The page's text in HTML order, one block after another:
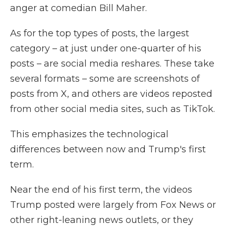
anger at comedian Bill Maher.
As for the top types of posts, the largest
category – at just under one-quarter of his
posts – are social media reshares. These take
several formats – some are screenshots of
posts from X, and others are videos reposted
from other social media sites, such as TikTok.
This emphasizes the technological
differences between now and Trump's first
term.
Near the end of his first term, the videos
Trump posted were largely from Fox News or
other right-leaning news outlets, or they